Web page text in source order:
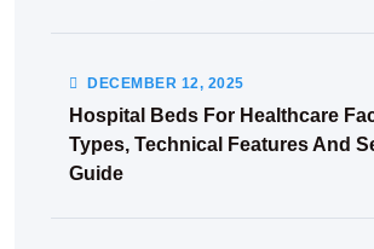
DECEMBER 12, 2025
Hospital Beds For Healthcare
Types, Technical Features And
Guide